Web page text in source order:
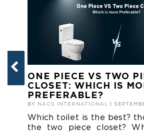
ONE PIECE VS TWO
CLOSET: WHICH IS
PREFERABLE?
BY NACS INTERNATIONAL |
Which toilet is the best?
the two piece closet?